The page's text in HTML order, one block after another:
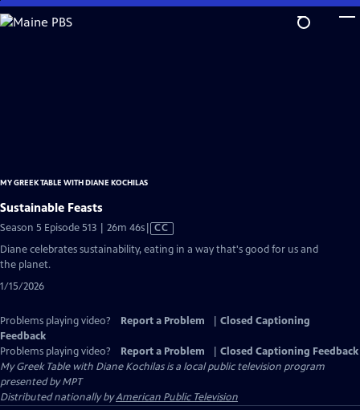
Skip
to
MY GREEK TABLE WITH DIANE KOCHILAS
Sustainable Feasts
Season 5 Episode 513 | 26m 46sVideo
Closed
CC
Diane celebrates sustainability, eating in a way that's good for us and
the planet.
1/15/2026
Problems playing video? Report a Problem
Closed Captioning
Feedback
Problems playing video?
Report a Problem
Closed Captioning Feedback
My Greek Table with Diane Kochilasis a local public television program
presented byMPT
Distributed nationally byAmerican Public Television